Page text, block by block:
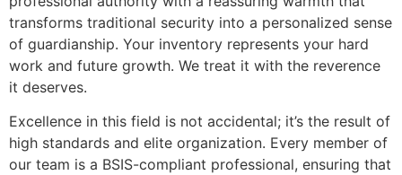
transforms traditional security into a personalized sense
of guardianship. Your inventory represents your hard
work and future growth. We treat it with the reverence
it deserves.
Excellence in this field is not accidental; it’s the result of
high standards and elite organization. Every member of
our team is a BSIS-compliant professional, ensuring that